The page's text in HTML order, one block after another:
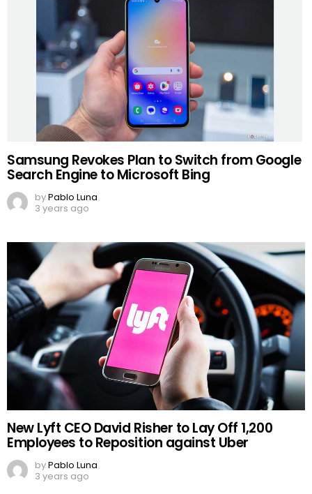
Samsung Revokes Plan to Switch from Google
Search Engine to Microsoft Bing
byPablo Luna
3 years ago
New Lyft CEO David Risher to Lay Off 1,200
Employees to Reposition against Uber
byPablo Luna
3 years ago